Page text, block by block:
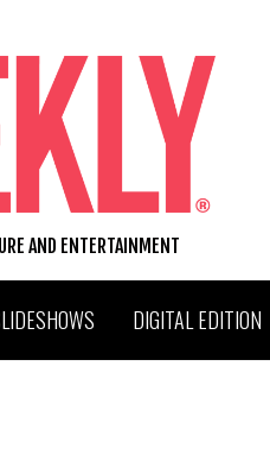
AND ENTERTAINMENT
DIGITAL EDITION